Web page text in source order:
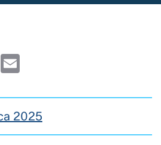
LinkedIn
2025